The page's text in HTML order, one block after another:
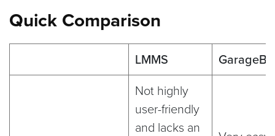
Quick Comparison
LMMS
Not highly
user-friendly
and lacks an